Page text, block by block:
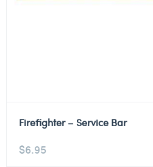
Firefighter – Service Bar
$6.95